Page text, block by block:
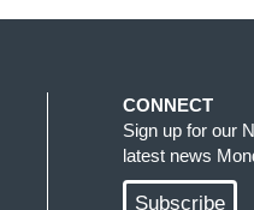
CONNECT
Sign up for our
latest news
Subscribe